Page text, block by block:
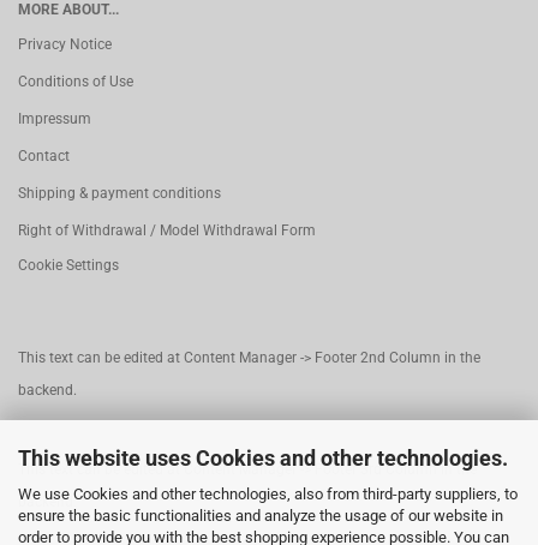
This website uses Cookies and other technologies.
We use Cookies and other technologies, also from third-party suppliers, to
ensure the basic functionalities and analyze the usage of our website in
order to provide you with the best shopping experience possible. You can
MORE ABOUT...
Privacy Notice
Conditions of Use
Impressum
Contact
Shipping & payment conditions
Right of Withdrawal / Model Withdrawal Form
Cookie Settings
This text can be edited at Content Manager -> Footer 2nd Column in the
backend.
This text can be edited at Content Manager -> Footer 3rd Column in the
backend.